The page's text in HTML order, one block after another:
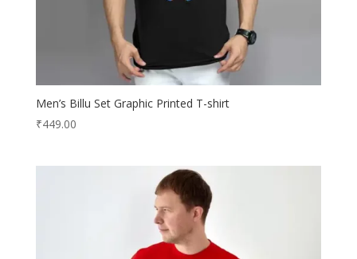
Men’s Billu Set Graphic Printed T-shirt
₹449.00